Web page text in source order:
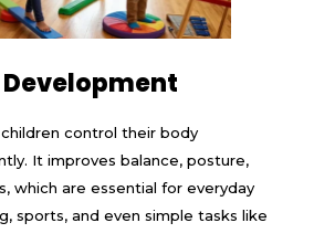
Development
control their body
It improves balance, posture,
which are essential for everyday
sports, and even simple tasks like